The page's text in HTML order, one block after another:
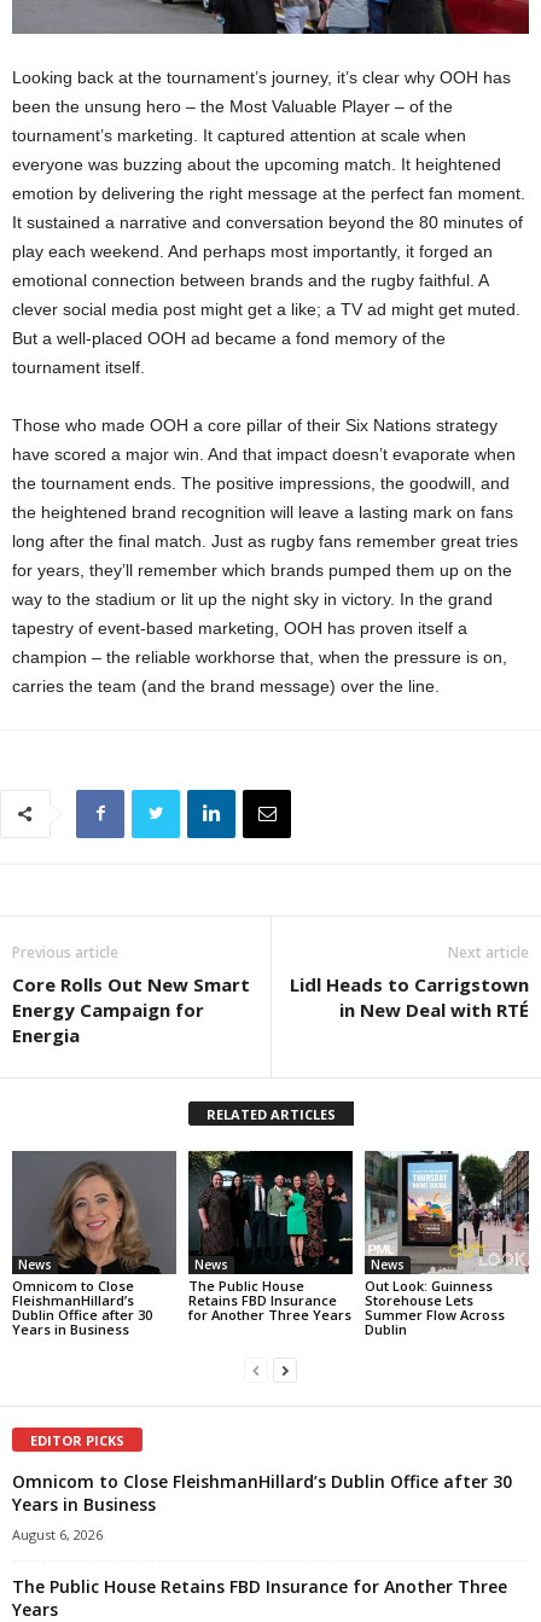
Looking back at the tournament’s journey, it’s clear why OOH has
been the unsung hero – the Most Valuable Player – of the
tournament’s marketing. It captured attention at scale when
everyone was buzzing about the upcoming match. It heightened
emotion by delivering the right message at the perfect fan moment.
It sustained a narrative and conversation beyond the 80 minutes of
play each weekend. And perhaps most importantly, it forged an
emotional connection between brands and the rugby faithful. A
clever social media post might get a like; a TV ad might get muted.
But a well-placed OOH ad became a fond memory of the
tournament itself.
Those who made OOH a core pillar of their Six Nations strategy
have scored a major win. And that impact doesn’t evaporate when
the tournament ends. The positive impressions, the goodwill, and
the heightened brand recognition will leave a lasting mark on fans
long after the final match​. Just as rugby fans remember great tries
for years, they’ll remember which brands pumped them up on the
way to the stadium or lit up the night sky in victory. In the grand
tapestry of event-based marketing, OOH has proven itself a
champion – the reliable workhorse that, when the pressure is on,
carries the team (and the brand message) over the line.
Previous article
Core Rolls Out New Smart
Energy Campaign for
Energia
Next article
Lidl Heads to Carrigstown
in New Deal with RTÉ
RELATED ARTICLES
News
Omnicom to Close
FleishmanHillard’s
Dublin Office after 30
Years in Business
News
The Public House
Retains FBD Insurance
for Another Three Years
News
Out Look: Guinness
Storehouse Lets
Summer Flow Across
Dublin
EDITOR PICKS
Omnicom to Close FleishmanHillard’s Dublin Office after 30
Years in Business
August 6, 2026
The Public House Retains FBD Insurance for Another Three
Years